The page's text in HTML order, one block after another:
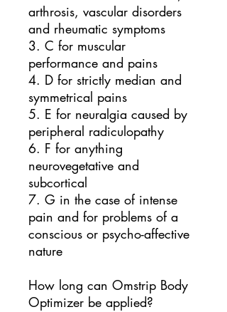
arthrosis, vascular disorders
and rheumatic symptoms
3. C for muscular
performance and pains
4. D for strictly median and
symmetrical pains
5. E for neuralgia caused by
peripheral radiculopathy
6. F for anything
neurovegetative and
subcortical
7. G in the case of intense
pain and for problems of a
conscious or psycho-affective
nature
How long can Omstrip Body
Optimizer be applied?